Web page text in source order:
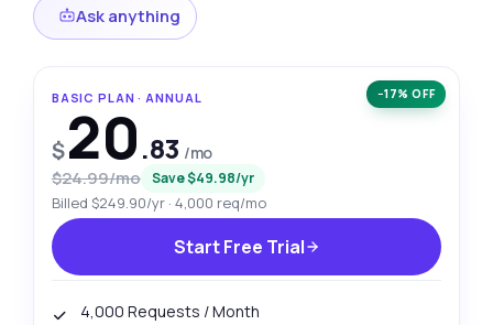
Ask anything
−17% OFF
BASIC PLAN · ANNUAL
$20.83 /mo
$24.99/mo Save $49.98/yr
Billed $249.90/yr · 4,000 req/mo
Start Free Trial
4,000 Requests / Month